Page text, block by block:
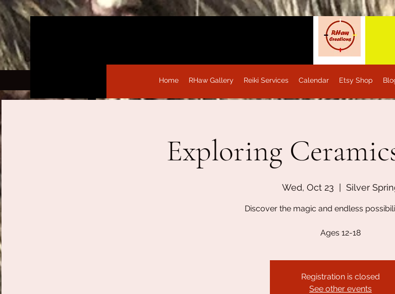
Home RHaw Gallery Reiki Services Calendar Etsy Shop
Exploring
Wed, Oct 23 Silver
Discover the magic and endless
Ages 12-18
Registration is closed
See other events